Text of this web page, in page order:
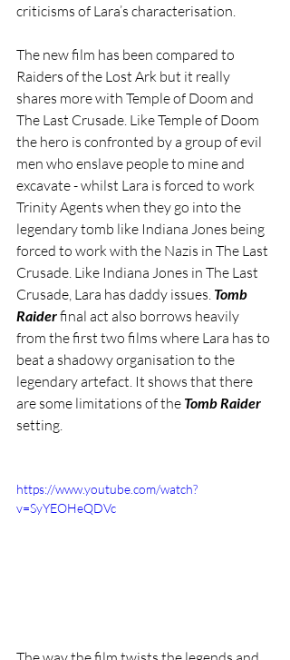
criticisms of Lara’s characterisation.
The new film has been compared to
Raiders of the Lost Ark but it really
shares more with Temple of Doom and
The Last Crusade. Like Temple of Doom
the hero is confronted by a group of evil
men who enslave people to mine and
excavate - whilst Lara is forced to work
Trinity Agents when they go into the
legendary tomb like Indiana Jones being
forced to work with the Nazis in The Last
Crusade. Like Indiana Jones in The Last
Crusade, Lara has daddy issues. Tomb
Raider final act also borrows heavily
from the first two films where Lara has to
beat a shadowy organisation to the
legendary artefact. It shows that there
are some limitations of the Tomb Raider
setting.
https://www.youtube.com/watch?
v=SyYEOHeQDVc